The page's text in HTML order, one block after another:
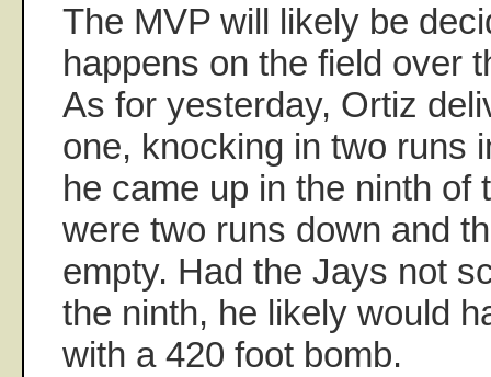
The MVP will likely be
happens on the field over
As for yesterday, Ortiz
one, knocking in two runs
he came up in the ninth of
were two runs down and
empty. Had the Jays not
the ninth, he likely would
with a 420 foot bomb.